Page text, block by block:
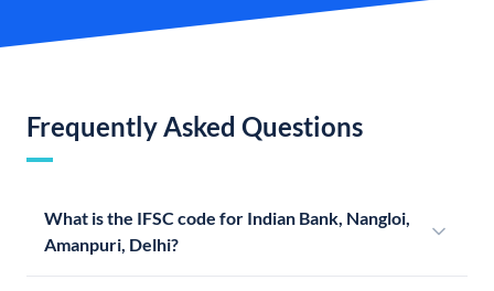
Frequently Asked Questions
What is the IFSC code for Indian Bank, Nangloi,
Amanpuri, Delhi?